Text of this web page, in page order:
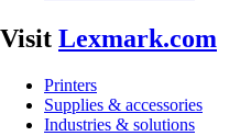
Visit Lexmark.com
Printers
Supplies & accessories
Industries & solutions